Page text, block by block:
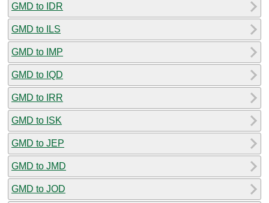
GMD to IDR
GMD to ILS
GMD to IMP
GMD to IQD
GMD to IRR
GMD to ISK
GMD to JEP
GMD to JMD
GMD to JOD